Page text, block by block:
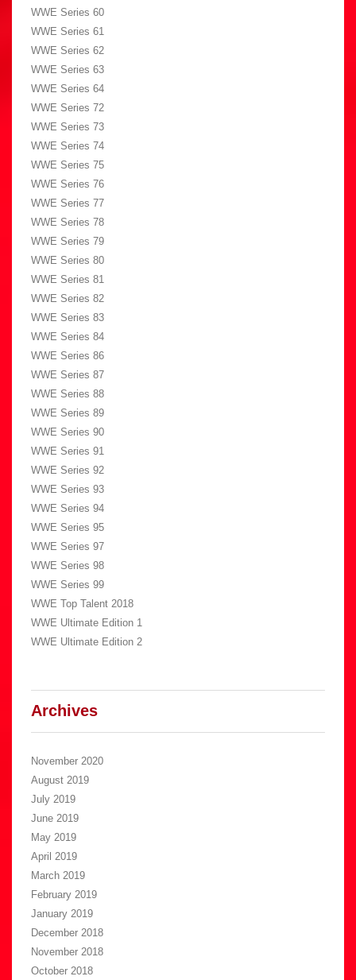
WWE Series 60
WWE Series 61
WWE Series 62
WWE Series 63
WWE Series 64
WWE Series 72
WWE Series 73
WWE Series 74
WWE Series 75
WWE Series 76
WWE Series 77
WWE Series 78
WWE Series 79
WWE Series 80
WWE Series 81
WWE Series 82
WWE Series 83
WWE Series 84
WWE Series 86
WWE Series 87
WWE Series 88
WWE Series 89
WWE Series 90
WWE Series 91
WWE Series 92
WWE Series 93
WWE Series 94
WWE Series 95
WWE Series 97
WWE Series 98
WWE Series 99
WWE Top Talent 2018
WWE Ultimate Edition 1
WWE Ultimate Edition 2
Archives
November 2020
August 2019
July 2019
June 2019
May 2019
April 2019
March 2019
February 2019
January 2019
December 2018
November 2018
October 2018